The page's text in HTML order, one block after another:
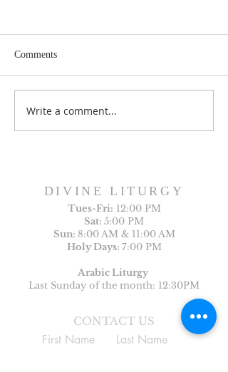
Sunday Bulletin, Week of
Comments
Write a comment...
DIVINE LITURGY
Tues-Fri: 12:00 PM
Sat: 5:00 PM
Sun: 8:00 AM & 11:00 AM
Holy Days: 7:00 PM
Arabic Liturgy
Last Sunday of the month: 12:30PM
CONTACT US
First Name Last Name